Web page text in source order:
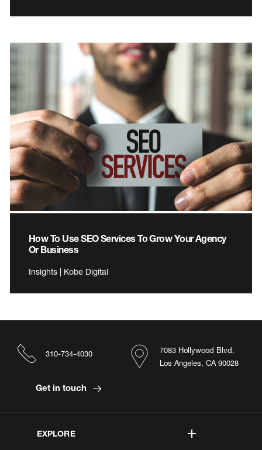
How To Use SEO Services To Grow Your Agency
Or Business
Insights | Kobe Digital
EXPLORE
7083 Hollywood Blvd.
Los Angeles, CA 90028
310-734-4030
Get in touch